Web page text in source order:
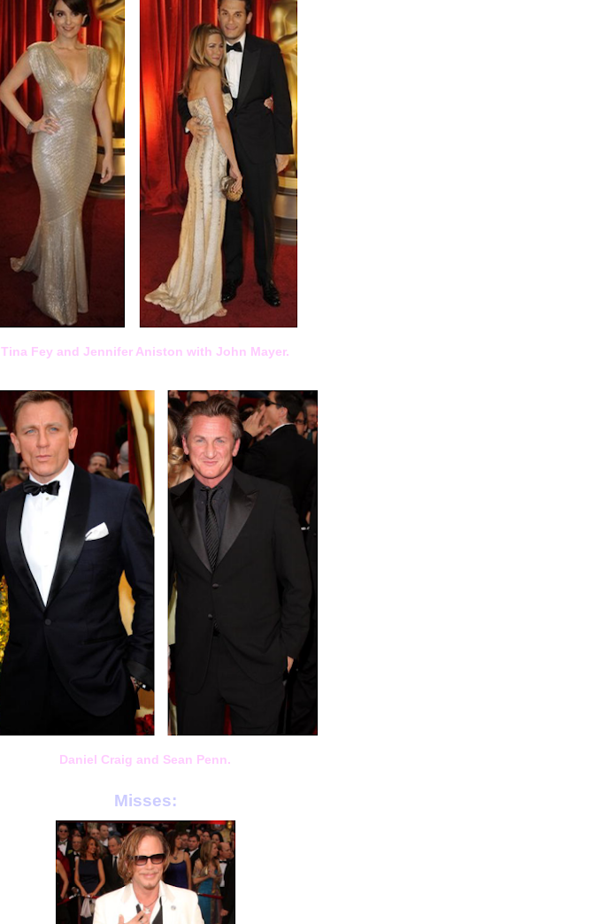
Tina Fey and Jennifer Aniston with John Mayer.
Daniel Craig and Sean Penn.
Misses: